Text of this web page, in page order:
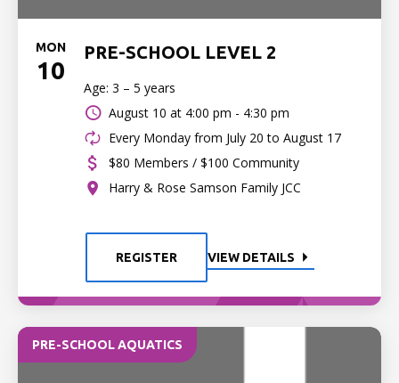
MON
10
PRE-SCHOOL LEVEL 2
Age: 3 – 5 years
August 10 at 4:00 pm - 4:30 pm
Every Monday from July 20 to August 17
$80 Members / $100 Community
Harry & Rose Samson Family JCC
REGISTER VIEW DETAILS
PRE-SCHOOL AQUATICS